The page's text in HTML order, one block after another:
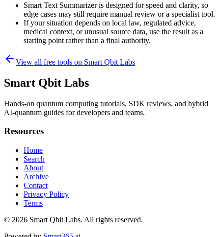
Smart Text Summarizer is designed for speed and clarity, so
edge cases may still require manual review or a specialist tool.
If your situation depends on local law, regulated advice,
medical context, or unusual source data, use the result as a
starting point rather than a final authority.
View all free tools on Smart Qbit Labs
Smart Qbit Labs
Hands-on quantum computing tutorials, SDK reviews, and hybrid
AI-quantum guides for developers and teams.
Resources
Home
Search
About
Archive
Contact
Privacy Policy
Terms
© 2026 Smart Qbit Labs. All rights reserved.